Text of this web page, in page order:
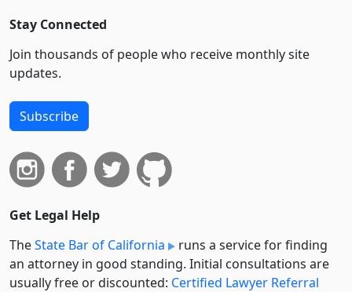
Stay Connected
Join thousands of people who receive monthly site
updates.
Subscribe
Get Legal Help
TheState Bar of California
runs a service for finding
an attorney in good standing. Initial consultations are
usually free or discounted: Certified Lawyer Referral